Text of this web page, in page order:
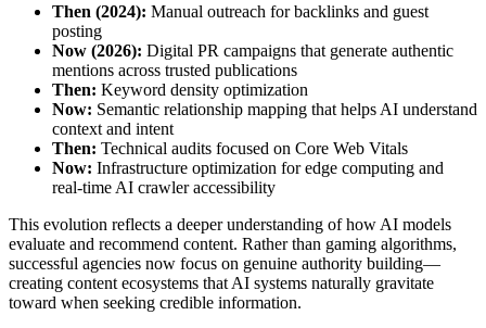
Then (2024): Manual outreach for backlinks and guest
posting
Now (2026): Digital PR campaigns that generate authentic
mentions across trusted publications
Then: Keyword density optimization
Now: Semantic relationship mapping that helps AI understand
context and intent
Then: Technical audits focused on Core Web Vitals
Now: Infrastructure optimization for edge computing and
real-time AI crawler accessibility
This evolution reflects a deeper understanding of how AI models
evaluate and recommend content. Rather than gaming algorithms,
successful agencies now focus on genuine authority building—
creating content ecosystems that AI systems naturally gravitate
toward when seeking credible information.